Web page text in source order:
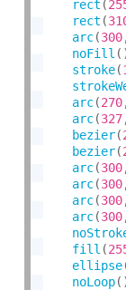
rect (
rect (
arc(300
noFill (
stroke(
arc(270
arc(327
bezier(
bezier(
arc(300
arc(300
arc(300
arc(300
fill (
ellipse
noLoop(